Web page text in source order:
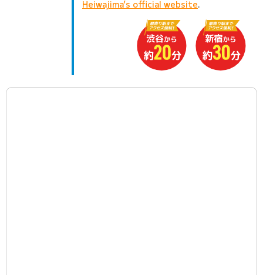
Heiwajima’s official website.